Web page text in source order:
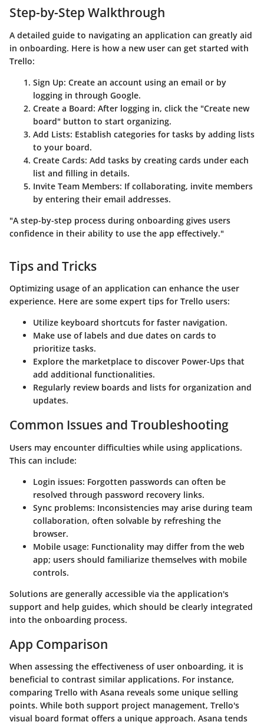
Step-by-Step Walkthrough
A detailed guide to navigating an application can greatly aid
in onboarding. Here is how a new user can get started with
Trello:
Sign Up: Create an account using an email or by
logging in through Google.
Create a Board: After logging in, click the "Create new
board" button to start organizing.
Add Lists: Establish categories for tasks by adding lists
to your board.
Create Cards: Add tasks by creating cards under each
list and filling in details.
Invite Team Members: If collaborating, invite members
by entering their email addresses.
"A step-by-step process during onboarding gives users
confidence in their ability to use the app effectively."
Tips and Tricks
Optimizing usage of an application can enhance the user
experience. Here are some expert tips for Trello users:
Utilize keyboard shortcuts for faster navigation.
Make use of labels and due dates on cards to
prioritize tasks.
Explore the marketplace to discover Power-Ups that
add additional functionalities.
Regularly review boards and lists for organization and
updates.
Common Issues and Troubleshooting
Users may encounter difficulties while using applications.
This can include:
Login issues: Forgotten passwords can often be
resolved through password recovery links.
Sync problems: Inconsistencies may arise during team
collaboration, often solvable by refreshing the
browser.
Mobile usage: Functionality may differ from the web
app; users should familiarize themselves with mobile
controls.
Solutions are generally accessible via the application's
support and help guides, which should be clearly integrated
into the onboarding process.
App Comparison
When assessing the effectiveness of user onboarding, it is
beneficial to contrast similar applications. For instance,
comparing Trello with Asana reveals some unique selling
points. While both support project management, Trello's
visual board format offers a unique approach. Asana tends